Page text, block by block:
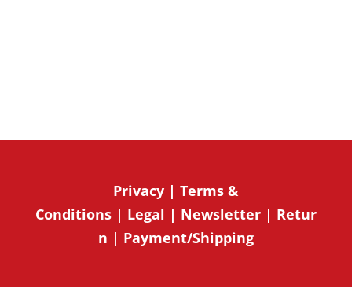
Privacy| Terms &
Conditions| Legal | Newsletter| Retur
n | Payment/Shipping